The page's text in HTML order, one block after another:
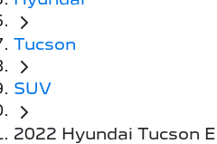
Tucson
SUV
2022 Hyundai Tucson